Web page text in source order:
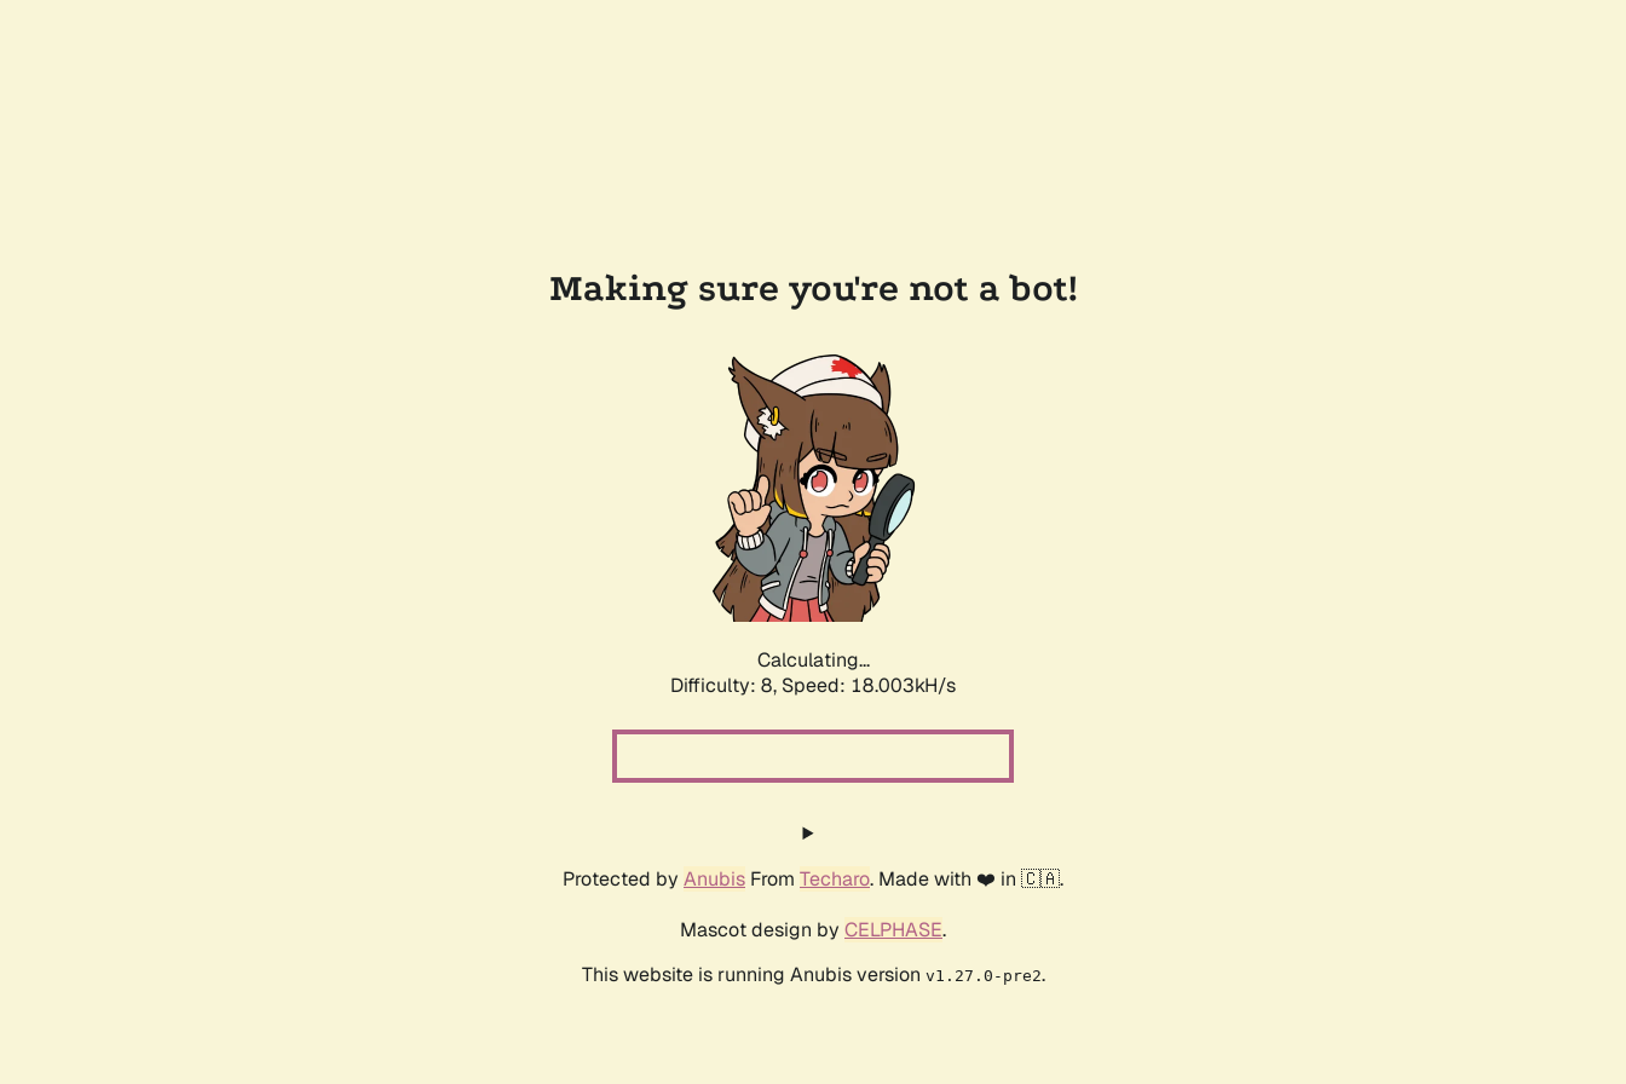
Making sure you're not a bot!
Calculating...
Difficulty: 8, Speed: 18.003kH/s
Protected by Anubis From Techaro. Made with ❤️ in 🇨🇦.
Mascot design by CELPHASE.
This website is running Anubis version v1.27.0-pre2.